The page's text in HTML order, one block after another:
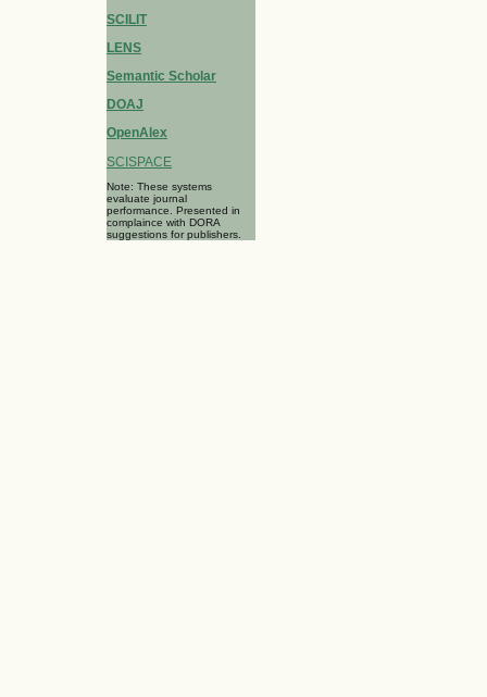
SCILIT
LENS
Semantic Scholar
DOAJ
OpenAlex
SCISPACE
Note: These systems
evaluate journal
performance. Presented in
complaince with DORA
suggestions for publishers.